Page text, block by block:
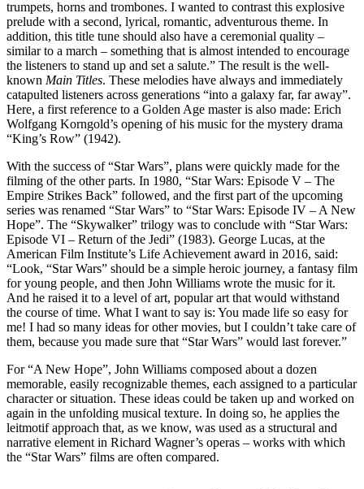
trumpets, horns and trombones. I wanted to contrast this explosive
prelude with a second, lyrical, romantic, adventurous theme. In
addition, this title tune should also have a ceremonial quality –
similar to a march – something that is almost intended to encourage
the listeners to stand up and set a salute.” The result is the well-
known Main Titles. These melodies have always and immediately
catapulted listeners across generations “into a galaxy far, far away”.
Here, a first reference to a Golden Age master is also made: Erich
Wolfgang Korngold’s opening of his music for the mystery drama
“King’s Row” (1942).
With the success of “Star Wars”, plans were quickly made for the
filming of the other parts. In 1980, “Star Wars: Episode V – The
Empire Strikes Back” followed, and the first part of the upcoming
series was renamed “Star Wars” to “Star Wars: Episode IV – A New
Hope”. The “Skywalker” trilogy was to conclude with “Star Wars:
Episode VI – Return of the Jedi” (1983). George Lucas, at the
American Film Institute’s Life Achievement award in 2016, said:
“Look, “Star Wars” should be a simple heroic journey, a fantasy film
for young people, and then John Williams wrote the music for it.
And he raised it to a level of art, popular art that would withstand
the course of time. What I want to say is: You made life so easy for
me! I had so many ideas for other movies, but I couldn’t take care of
them, because you made sure that “Star Wars” would last forever.”
For “A New Hope”, John Williams composed about a dozen
memorable, easily recognizable themes, each assigned to a particular
character or situation. These ideas could be taken up and worked on
again in the unfolding musical texture. In doing so, he applies the
leitmotif approach that, as we know, was used as a structural and
narrative element in Richard Wagner’s operas – works with which
the “Star Wars” films are often compared.